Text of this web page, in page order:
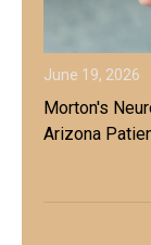
June 19, 2026
Morton's
Arizona